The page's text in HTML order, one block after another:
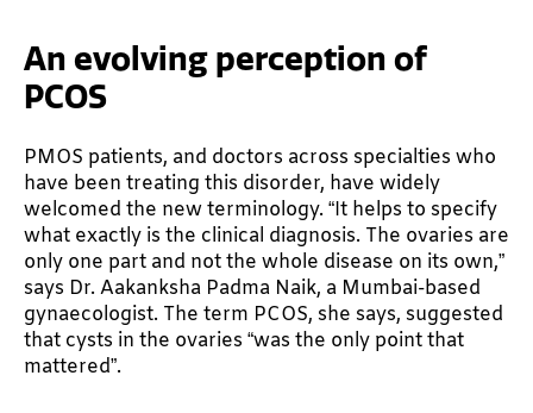
An evolving perception of
PCOS
PMOS patients, and doctors across specialties who
have been treating this disorder, have widely
welcomed the new terminology. “It helps to specify
what exactly is the clinical diagnosis. The ovaries are
only one part and not the whole disease on its own,”
says Dr. Aakanksha Padma Naik, a Mumbai-based
gynaecologist. The term PCOS, she says, suggested
that cysts in the ovaries “was the only point that
mattered”.